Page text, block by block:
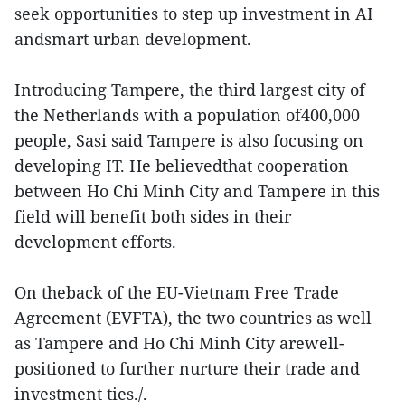
seek opportunities to step up investment in AI
andsmart urban development.
Introducing Tampere, the third largest city of
the Netherlands with a population of400,000
people, Sasi said Tampere is also focusing on
developing IT. He believedthat cooperation
between Ho Chi Minh City and Tampere in this
field will benefit both sides in their
development efforts.
On theback of the EU-Vietnam Free Trade
Agreement (EVFTA), the two countries as well
as Tampere and Ho Chi Minh City arewell-
positioned to further nurture their trade and
investment ties./.